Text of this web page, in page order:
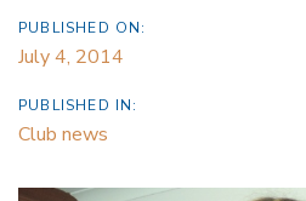
PUBLISHED ON:
July 4, 2014
PUBLISHED IN:
Club news